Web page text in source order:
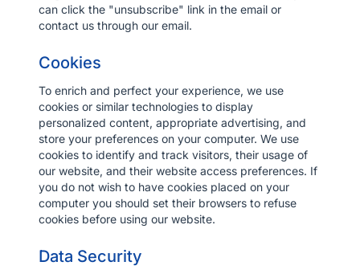
can click the "unsubscribe" link in the email or
contact us through our email.
Cookies
To enrich and perfect your experience, we use
cookies or similar technologies to display
personalized content, appropriate advertising, and
store your preferences on your computer. We use
cookies to identify and track visitors, their usage of
our website, and their website access preferences. If
you do not wish to have cookies placed on your
computer you should set their browsers to refuse
cookies before using our website.
Data Security